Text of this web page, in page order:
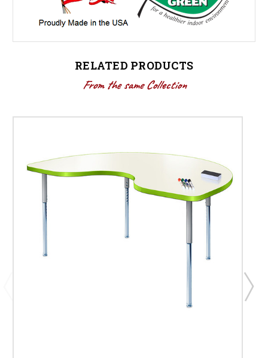
RELATED PRODUCTS
From the same Collection